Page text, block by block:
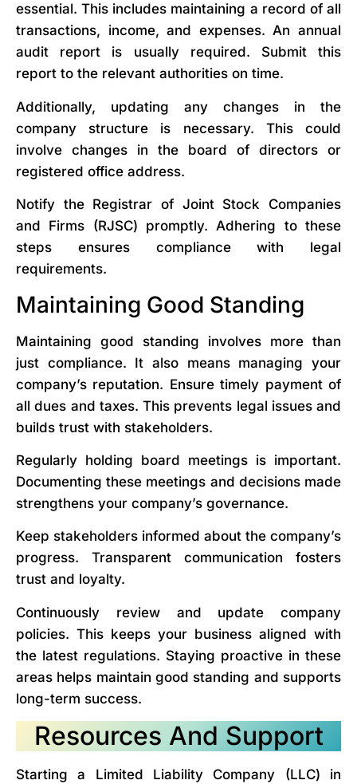
essential. This includes maintaining a record of all
transactions, income, and expenses. An annual
audit report is usually required. Submit this
report to the relevant authorities on time.
Additionally, updating any changes in the
company structure is necessary. This could
involve changes in the board of directors or
registered office address.
Notify the Registrar of Joint Stock Companies
and Firms (RJSC) promptly. Adhering to these
steps ensures compliance with legal
requirements.
Maintaining Good Standing
Maintaining good standing involves more than
just compliance. It also means managing your
company’s reputation. Ensure timely payment of
all dues and taxes. This prevents legal issues and
builds trust with stakeholders.
Regularly holding board meetings is important.
Documenting these meetings and decisions made
strengthens your company’s governance.
Keep stakeholders informed about the company’s
progress. Transparent communication fosters
trust and loyalty.
Continuously review and update company
policies. This keeps your business aligned with
the latest regulations. Staying proactive in these
areas helps maintain good standing and supports
long-term success.
Resources And Support
Starting a Limited Liability Company (LLC) in